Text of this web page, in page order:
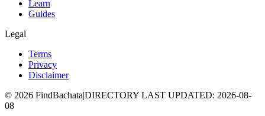
Learn
Guides
Legal
Terms
Privacy
Disclaimer
© 2026 FindBachata|DIRECTORY LAST UPDATED: 2026-08-
08